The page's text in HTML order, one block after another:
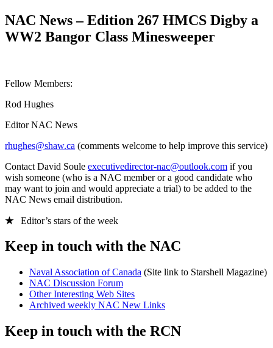
NAC News – Edition 267 HMCS Digby a
WW2 Bangor Class Minesweeper
Fellow Members:
Rod Hughes
Editor NAC News
rhughes@shaw.ca (comments welcome to help improve this service)
Contact David Soule executivedirector-nac@outlook.com if you
wish someone (who is a NAC member or a good candidate who
may want to join and would appreciate a trial) to be added to the
NAC News email distribution.
★Editor’s stars of the week
Keep in touch with the NAC
Naval Association of Canada (Site link to Starshell Magazine)
NAC Discussion Forum
Other Interesting Web Sites
Archived weekly NAC New Links
Keep in touch with the RCN